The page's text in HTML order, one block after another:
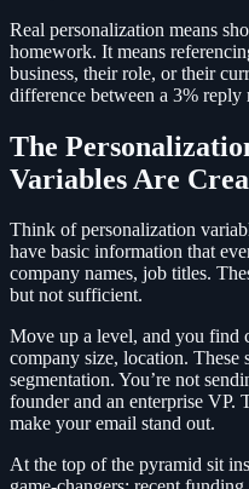
Real personalization means
homework. It means
business, their role, or their
difference between a 3% reply
The
Variables Are
Think of personalization
have basic information that
company names, job titles.
but not sufficient.
Move up a level, and you find
company size, location. These
segmentation. You’re not
founder and an enterprise VP.
make your email stand out.
At the top of the pyramid sit